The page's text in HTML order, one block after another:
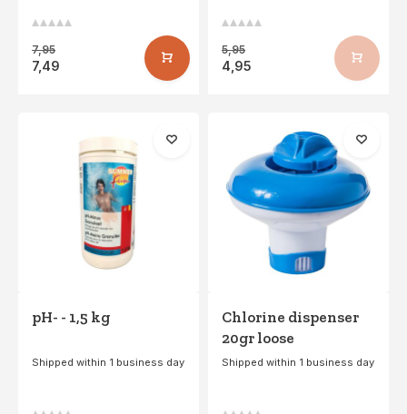
7,95
7,49
5,95
4,95
pH- - 1,5 kg
Shipped within 1 business day
Chlorine dispenser
20gr loose
Shipped within 1 business day